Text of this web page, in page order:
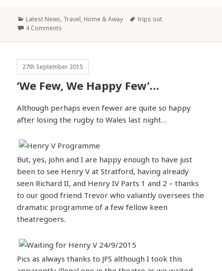
Categories
Latest News, Travel, Home & Away Tags
trips out
4 Comments
27th September 2015
‘We Few, We Happy Few’…
Although perhaps even fewer are quite so happy
after losing the rugby to Wales last night…
But, yes, John and I are happy enough to have just
been to see Henry V at Stratford, having already
seen Richard II, and Henry IV Parts 1 and 2 – thanks
to our good friend Trevor who valiantly oversees the
dramatic programme of a few fellow keen
theatregoers.
Pics as always thanks to JFS although I took this